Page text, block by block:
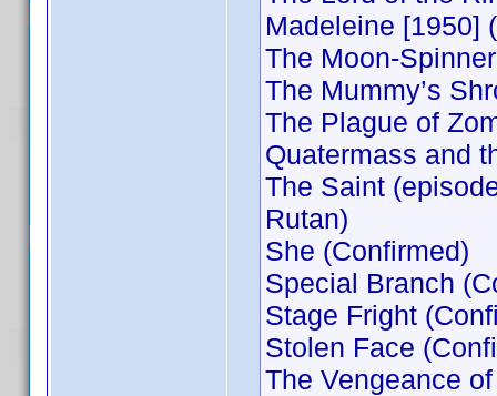
Madeleine [1950]
The Moon-
The Mummy’s
The Plague of
Quatermass and
The Saint
Rutan)
She (Confirmed)
Special Branch
Stage Fright
Stolen Face
The Vengeance